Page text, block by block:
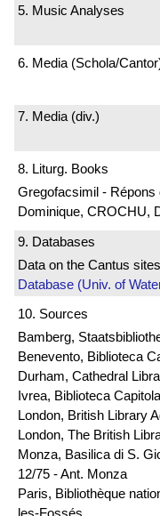
5. Music Analyses
6. Media (Schola/
7. Media (div.)
8. Liturg. Books
Gregofacsimil - Répons
Dominique, CROCHU,
9. Databases
Data on the Cantus
Database (Univ. of
10. Sources
Bamberg,
Benevento, Biblioteca
Durham, Cathedral
Ivrea, Biblioteca
London, British Library
London, The British
Monza, Basilica di S.
12/75 - Ant. Monza
Paris, Bibliothèque
les-Fossés